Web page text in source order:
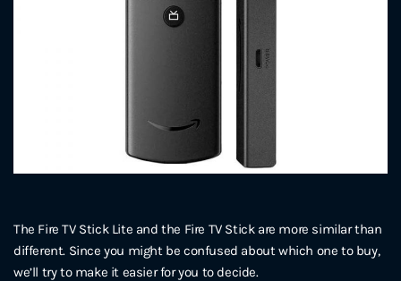
The Fire TV Stick Lite and the Fire TV Stick are more similar than
different. Since you might be confused about which one to buy,
we’ll try to make it easier for you to decide.